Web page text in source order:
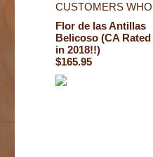
CUSTOMERS
Flor de las Antillas
Belicoso (CA Rated
in 2018!!)
$165.95